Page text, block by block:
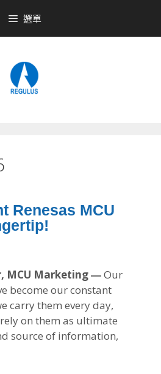
選單
Renesas MCU
MCU Marketing ―Our
become our constant
carry them every day,
on them as ultimate
source of information,